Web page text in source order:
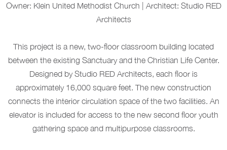
Owner: Klein United Methodist Church | Architect: Studio RED
Architects
This project is a new, two-floor classroom building located
between the existing Sanctuary and the Christian Life Center.
Designed by Studio RED Architects, each floor is
approximately 16,000 square feet. The new construction
connects the interior circulation space of the two facilities. An
elevator is included for access to the new second floor youth
gathering space and multipurpose classrooms.